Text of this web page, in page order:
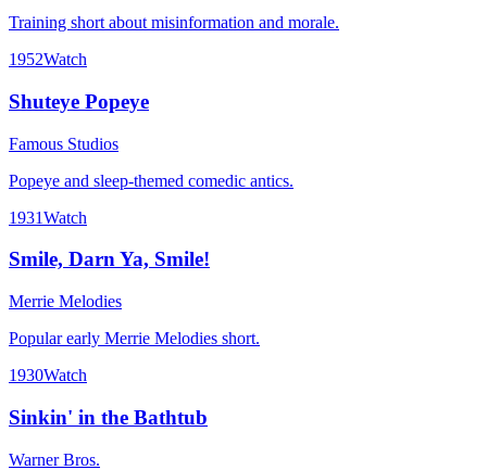
Training short about misinformation and morale.
1952Watch
Shuteye Popeye
Famous Studios
Popeye and sleep-themed comedic antics.
1931Watch
Smile, Darn Ya, Smile!
Merrie Melodies
Popular early Merrie Melodies short.
1930Watch
Sinkin' in the Bathtub
Warner Bros.